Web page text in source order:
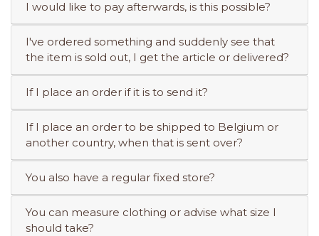
I would like to pay afterwards, is this possible?
I've ordered something and suddenly see that
the item is sold out, I get the article or delivered?
If I place an order if it is to send it?
If I place an order to be shipped to Belgium or
another country, when that is sent over?
You also have a regular fixed store?
You can measure clothing or advise what size I
should take?